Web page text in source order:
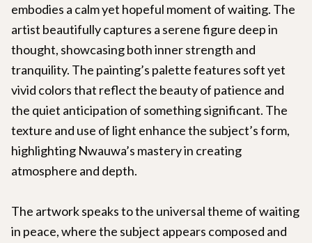
embodies a calm yet hopeful moment of waiting. The
artist beautifully captures a serene figure deep in
thought, showcasing both inner strength and
tranquility. The painting’s palette features soft yet
vivid colors that reflect the beauty of patience and
the quiet anticipation of something significant. The
texture and use of light enhance the subject’s form,
highlighting Nwauwa’s mastery in creating
atmosphere and depth.
The artwork speaks to the universal theme of waiting
in peace, where the subject appears composed and